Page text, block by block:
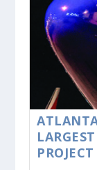
PROJECT